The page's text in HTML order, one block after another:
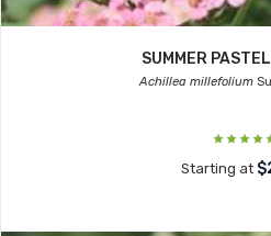
SUMMER
Achillea millefolium
Starting at